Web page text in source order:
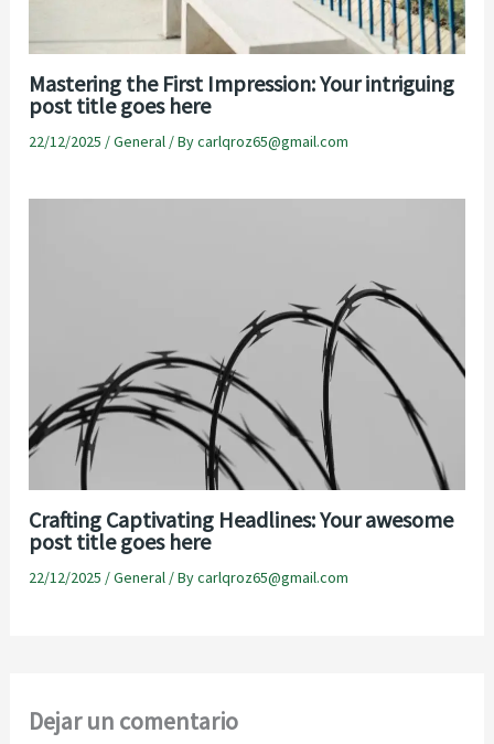
Mastering the First Impression: Your intriguing
post title goes here
22/12/2025 /General / Bycarlqroz65@gmail.com
Crafting Captivating Headlines: Your awesome
post title goes here
22/12/2025 /General / Bycarlqroz65@gmail.com
Dejar un comentario